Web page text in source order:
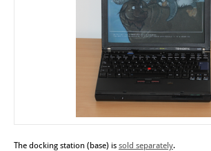
The docking station (base) is sold separately.